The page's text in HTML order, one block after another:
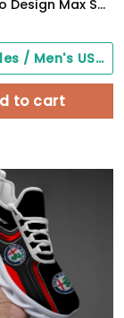
Alfa Romeo Design Max Soul Sneakers VS11
Black Soles / Men's US3/ Women's US5/ EU35 ($0.00)
to cart